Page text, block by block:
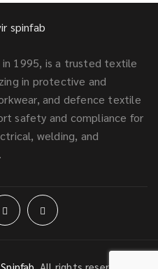
in 1995, is a trusted textile
in protective and
and defence textile
safety and compliance for
welding, and